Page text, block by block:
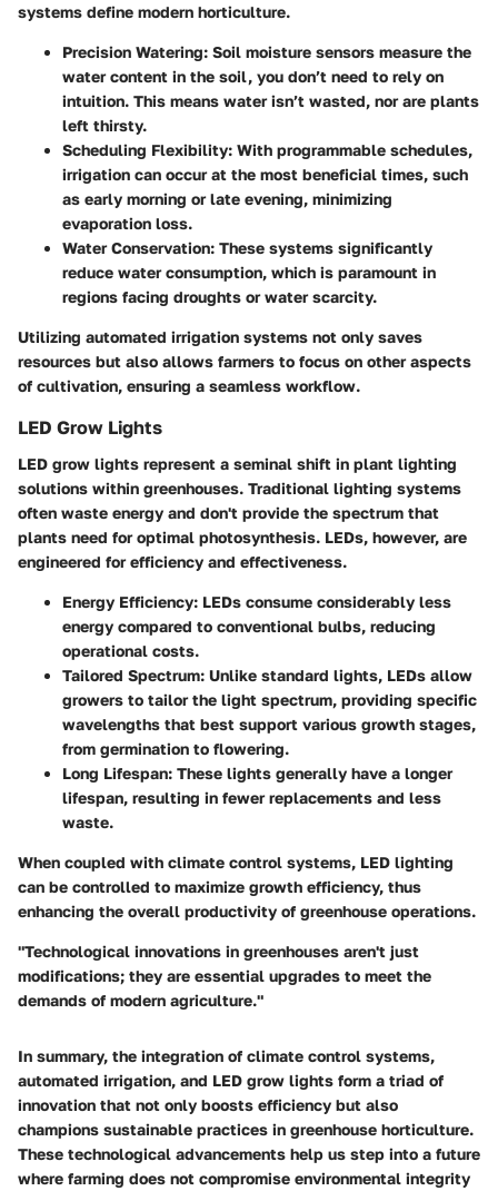
systems define modern horticulture.
Precision Watering: Soil moisture sensors measure the
water content in the soil, you don’t need to rely on
intuition. This means water isn’t wasted, nor are plants
left thirsty.
Scheduling Flexibility: With programmable schedules,
irrigation can occur at the most beneficial times, such
as early morning or late evening, minimizing
evaporation loss.
Water Conservation: These systems significantly
reduce water consumption, which is paramount in
regions facing droughts or water scarcity.
Utilizing automated irrigation systems not only saves
resources but also allows farmers to focus on other aspects
of cultivation, ensuring a seamless workflow.
LED Grow Lights
LED grow lights represent a seminal shift in plant lighting
solutions within greenhouses. Traditional lighting systems
often waste energy and don't provide the spectrum that
plants need for optimal photosynthesis. LEDs, however, are
engineered for efficiency and effectiveness.
Energy Efficiency: LEDs consume considerably less
energy compared to conventional bulbs, reducing
operational costs.
Tailored Spectrum: Unlike standard lights, LEDs allow
growers to tailor the light spectrum, providing specific
wavelengths that best support various growth stages,
from germination to flowering.
Long Lifespan: These lights generally have a longer
lifespan, resulting in fewer replacements and less
waste.
When coupled with climate control systems, LED lighting
can be controlled to maximize growth efficiency, thus
enhancing the overall productivity of greenhouse operations.
"Technological innovations in greenhouses aren't just
modifications; they are essential upgrades to meet the
demands of modern agriculture."
In summary, the integration of climate control systems,
automated irrigation, and LED grow lights form a triad of
innovation that not only boosts efficiency but also
champions sustainable practices in greenhouse horticulture.
These technological advancements help us step into a future
where farming does not compromise environmental integrity